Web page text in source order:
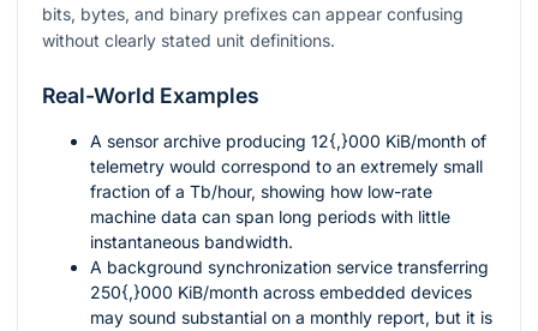
bits, bytes, and binary prefixes can appear confusing
without clearly stated unit definitions.
Real-World Examples
A sensor archive producing 12{,}000 KiB/month of
telemetry would correspond to an extremely small
fraction of a Tb/hour, showing how low-rate
machine data can span long periods with little
instantaneous bandwidth.
A background synchronization service transferring
250{,}000 KiB/month across embedded devices
may sound substantial on a monthly report, but it is